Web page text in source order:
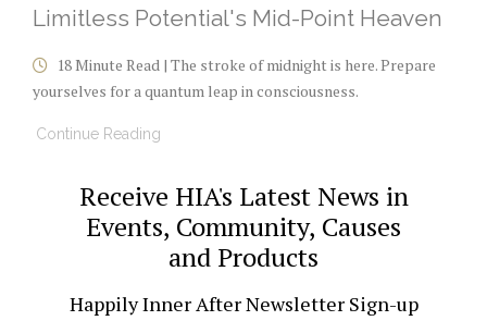
Limitless Potential's Mid-Point Heaven
18 Minute Read | The stroke of midnight is here. Prepare
yourselves for a quantum leap in consciousness.
Continue Reading
Receive HIA's Latest News in
Events, Community, Causes
and Products
Happily Inner After Newsletter Sign-up